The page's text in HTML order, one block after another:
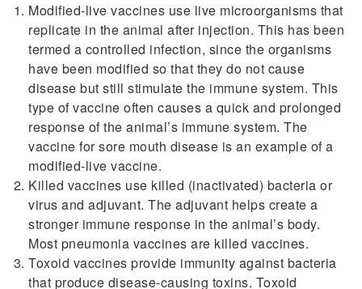
Modified-live vaccines use live microorganisms that
replicate in the animal after injection. This has been
termed a controlled infection, since the organisms
have been modified so that they do not cause
disease but still stimulate the immune system. This
type of vaccine often causes a quick and prolonged
response of the animal’s immune system. The
vaccine for sore mouth disease is an example of a
modified-live vaccine.
Killed vaccines use killed (inactivated) bacteria or
virus and adjuvant. The adjuvant helps create a
stronger immune response in the animal’s body.
Most pneumonia vaccines are killed vaccines.
Toxoid vaccines provide immunity against bacteria
that produce disease-causing toxins. Toxoid